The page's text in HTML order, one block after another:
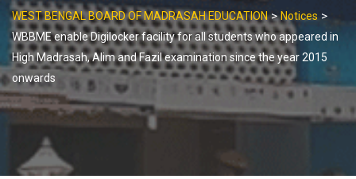
WEST BENGAL BOARD OF MADRASAH EDUCATION>Notices >
WBBME enable Digilocker facility for all students who appeared in
High Madrasah, Alim and Fazil examination since the year 2015
onwards